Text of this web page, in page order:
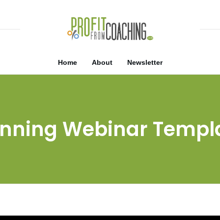
Home About Newsletter
Webinar